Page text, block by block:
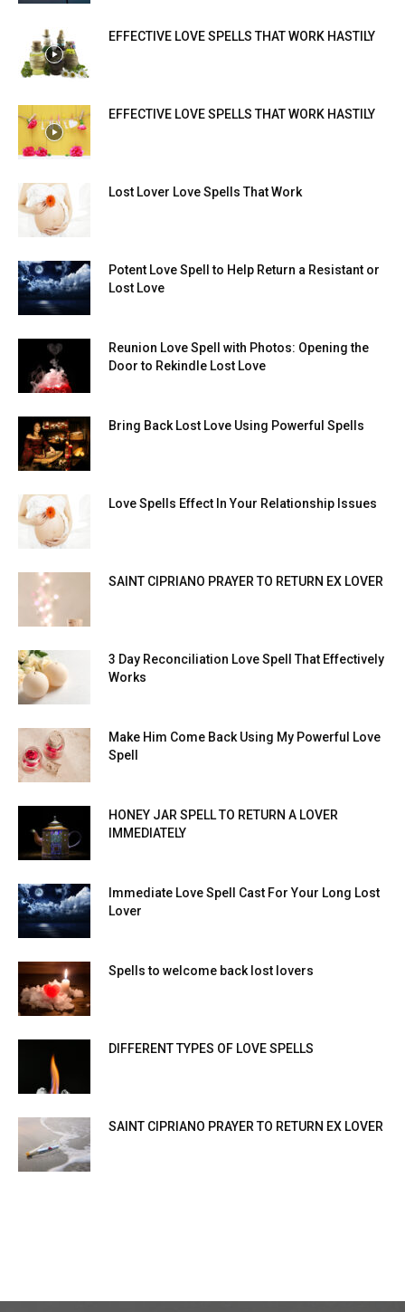
EFFECTIVE LOVE SPELLS THAT WORK HASTILY
EFFECTIVE LOVE SPELLS THAT WORK HASTILY
Lost Lover Love Spells That Work
Potent Love Spell to Help Return a Resistant or
Lost Love
Reunion Love Spell with Photos: Opening the
Door to Rekindle Lost Love
Bring Back Lost Love Using Powerful Spells
Love Spells Effect In Your Relationship Issues
SAINT CIPRIANO PRAYER TO RETURN EX LOVER
3 Day Reconciliation Love Spell That Effectively
Works
Make Him Come Back Using My Powerful Love
Spell
HONEY JAR SPELL TO RETURN A LOVER
IMMEDIATELY
Immediate Love Spell Cast For Your Long Lost
Lover
Spells to welcome back lost lovers
DIFFERENT TYPES OF LOVE SPELLS
SAINT CIPRIANO PRAYER TO RETURN EX LOVER